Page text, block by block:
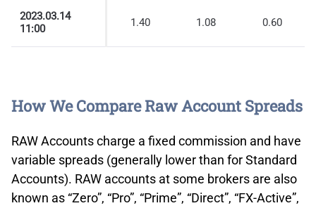
2023.03.14
11:00
1.40 1.08 0.60
How We Compare Raw Account Spreads
RAW Accounts charge a fixed commission and have
variable spreads (generally lower than for Standard
Accounts). RAW accounts at some brokers are also
known as “Zero”, “Pro”, “Prime”, “Direct”, “FX-Active”,